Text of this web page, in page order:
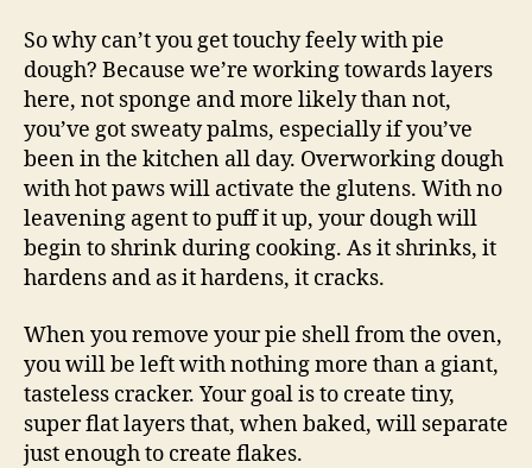
So why can’t you get touchy feely with pie
dough? Because we’re working towards layers
here, not sponge and more likely than not,
you’ve got sweaty palms, especially if you’ve
been in the kitchen all day. Overworking dough
with hot paws will activate the glutens. With no
leavening agent to puff it up, your dough will
begin to shrink during cooking. As it shrinks, it
hardens and as it hardens, it cracks.
When you remove your pie shell from the oven,
you will be left with nothing more than a giant,
tasteless cracker. Your goal is to create tiny,
super flat layers that, when baked, will separate
just enough to create flakes.